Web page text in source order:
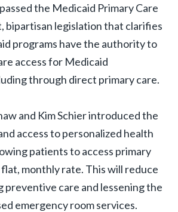
the Medicaid Primary Care
bipartisan legislation that clarifies
programs have the authority to
access for Medicaid
through direct primary care.
and Kim Schier introduced the
access to personalized health
patients to access primary
monthly rate. This will reduce
preventive care and lessening the
emergency room services.